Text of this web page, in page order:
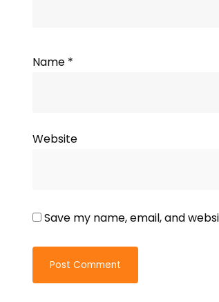
Name *
Website
Save my name, email, and